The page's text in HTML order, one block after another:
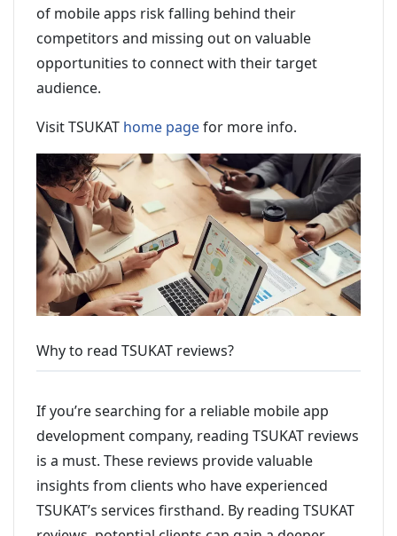
of mobile apps risk falling behind their
competitors and missing out on valuable
opportunities to connect with their target
audience.
Visit TSUKAT home pagefor more info.
Why to read TSUKAT reviews?
If you’re searching for a reliable mobile app
development company, reading TSUKAT reviews
is a must. These reviews provide valuable
insights from clients who have experienced
TSUKAT’s services firsthand. By reading TSUKAT